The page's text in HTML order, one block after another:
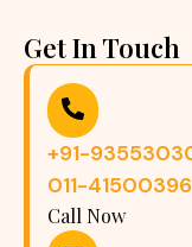
Get In Touch
+91-
011-41500396
Call Now